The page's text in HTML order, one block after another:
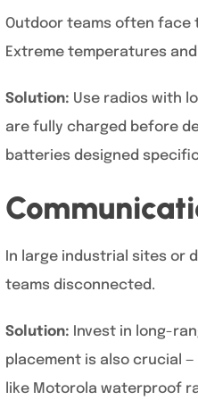
Outdoor teams often face
Extreme temperatures
Solution: Use radios with
are fully charged before
batteries designed
In large industrial sites or
teams disconnected.
Solution: Invest in long-
placement is also crucial
like Motorola waterproof